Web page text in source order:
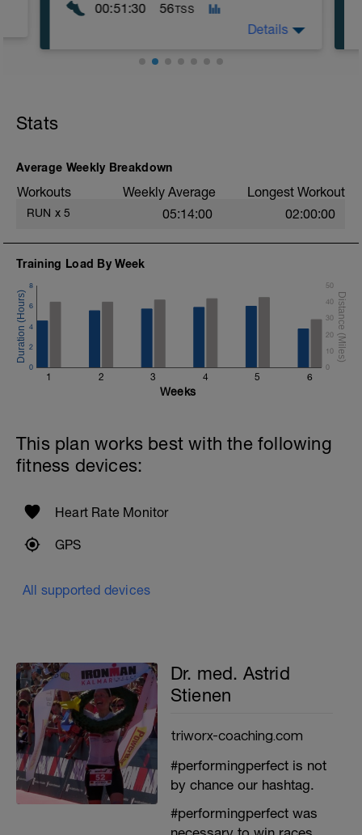
00:51:30 56TSS
Details
Stats
Average Weekly Breakdown
Workouts Weekly Average Longest Workout
RUN x 5 05:14:00 02:00:00
Training Load By Week
1 2 3 4 5 6
0
2
4
6
8
0
10
20
30
40
50
Weeks
This plan works best with the following
fitness devices:
Heart Rate Monitor
GPS
All supported devices
Dr. med. Astrid
Stienen
triworx-coaching.com
#performingperfect is not
by chance our hashtag.
#performingperfect was